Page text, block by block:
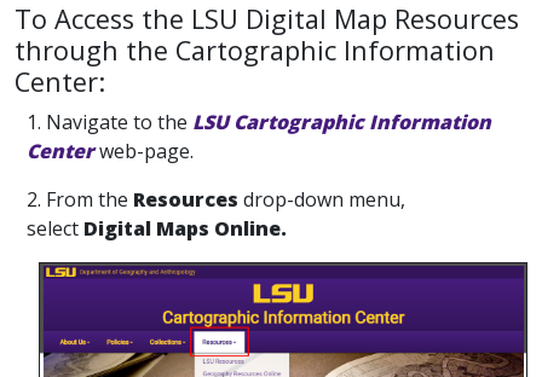
To Access the LSU Digital Map Resources
through the Cartographic Information
Center:
1. Navigate to the LSU Cartographic Information
Centerweb-page.
2. From the Resources drop-down menu,
select Digital Maps Online.